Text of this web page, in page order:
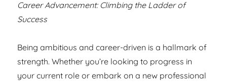
Career Advancement: Climbing the Ladder of
Success
Being ambitious and career-driven is a hallmark of
strength. Whether you’re looking to progress in
your current role or embark on a new professional